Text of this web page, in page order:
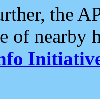
the
of nearby